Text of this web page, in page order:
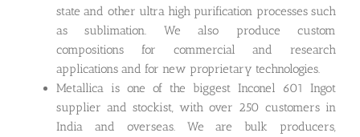
state and other ultra high purification processes such
as sublimation. We also produce custom
compositions for commercial and research
applications and for new proprietary technologies.
Metallica is one of the biggest Inconel 601 Ingot
supplier and stockist, with over 250 customers in
India and overseas. We are bulk producers,